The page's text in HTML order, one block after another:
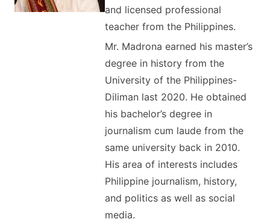
and licensed professional
teacher from the Philippines.
Mr. Madrona earned his master’s
degree in history from the
University of the Philippines-
Diliman last 2020. He obtained
his bachelor’s degree in
journalism cum laude from the
same university back in 2010.
His area of interests includes
Philippine journalism, history,
and politics as well as social
media.